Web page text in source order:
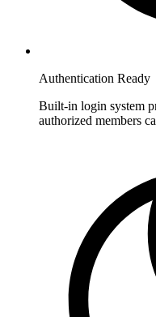
Authentication Ready
Built-in login system
authorized members